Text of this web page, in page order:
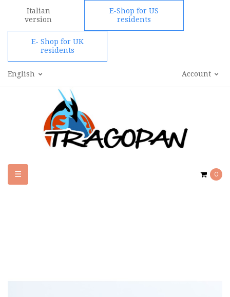
Italian
version
E-Shop for US
residents
E- Shop for UK
residents
Account
English
0
Toggle
navigation
☰